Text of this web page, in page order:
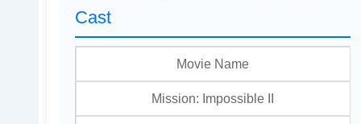
Cast
Movie Name
Mission: Impossible II